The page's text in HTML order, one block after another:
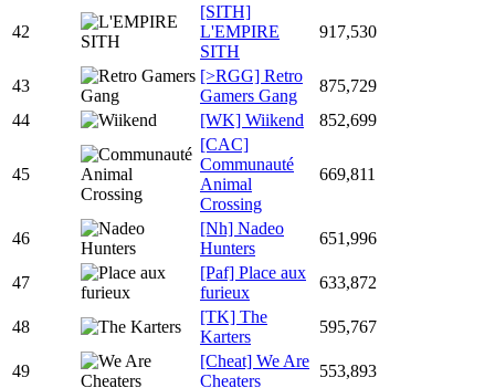
42
[SITH]
L'EMPIRE
SITH
917,530
43
[>RGG] Retro
Gamers Gang
875,729
44
[WK] Wiikend 852,699
45
[CAC]
Communauté
Animal
Crossing
669,811
46
[Nh] Nadeo
Hunters
651,996
47
[Paf] Place aux
furieux
633,872
48
[TK] The
Karters
595,767
49
[Cheat] We Are
Cheaters
553,893